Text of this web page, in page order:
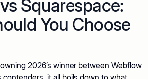
Squarespace:
You Choose
2026’s winner between Webflow
contenders, it all boils down to what